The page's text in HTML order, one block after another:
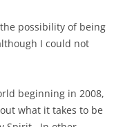
possibility of being
I could not
beginning in 2008,
what it takes to be